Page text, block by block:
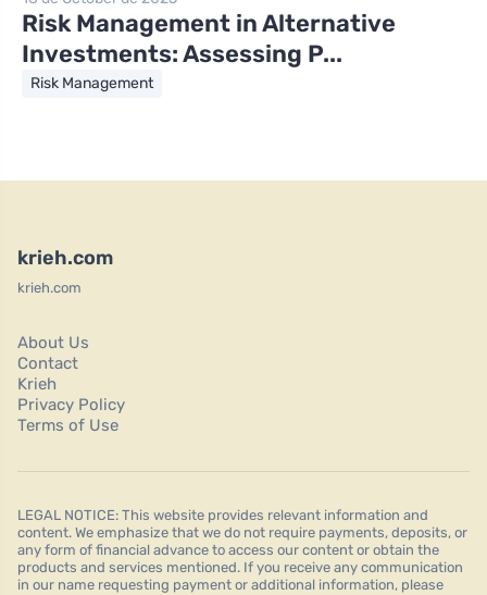
Risk Management in Alternative
Investments: Assessing P...
Risk Management
krieh.com
krieh.com
About Us
Contact
Krieh
Privacy Policy
Terms of Use
LEGAL NOTICE: This website provides relevant information and
content. We emphasize that we do not require payments, deposits, or
any form of financial advance to access our content or obtain the
products and services mentioned. If you receive any communication
in our name requesting payment or additional information, please